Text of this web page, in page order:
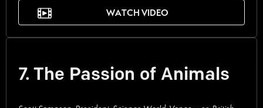
WATCH VIDEO
7. The Passion of Animals